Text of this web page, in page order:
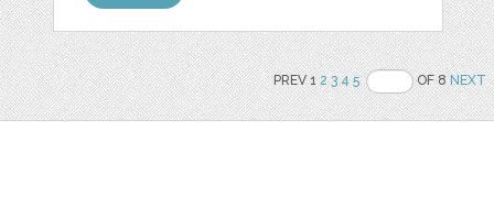
PREV 12 3 4 5 OF 8NEXT